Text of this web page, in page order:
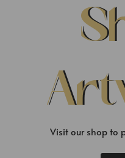
Visit our shop to